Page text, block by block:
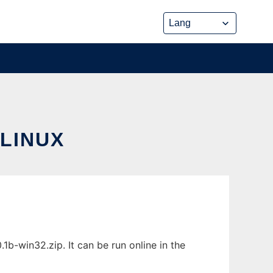
win32.zip. It can be run online in the